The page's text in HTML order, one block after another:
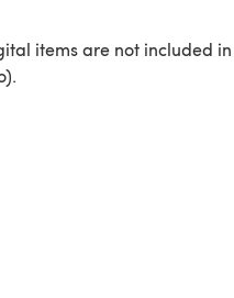
items are not included